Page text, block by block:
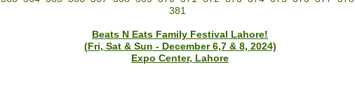
381
Beats N Eats Family Festival Lahore!
(Fri, Sat & Sun - December 6,7 & 8, 2024)
Expo Center, Lahore